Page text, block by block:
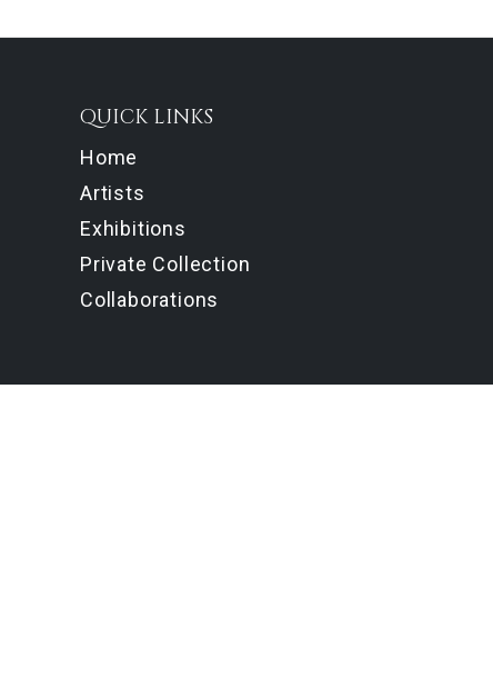
QUICK LINKS
Home
Artists
Exhibitions
Private Collection
Collaborations